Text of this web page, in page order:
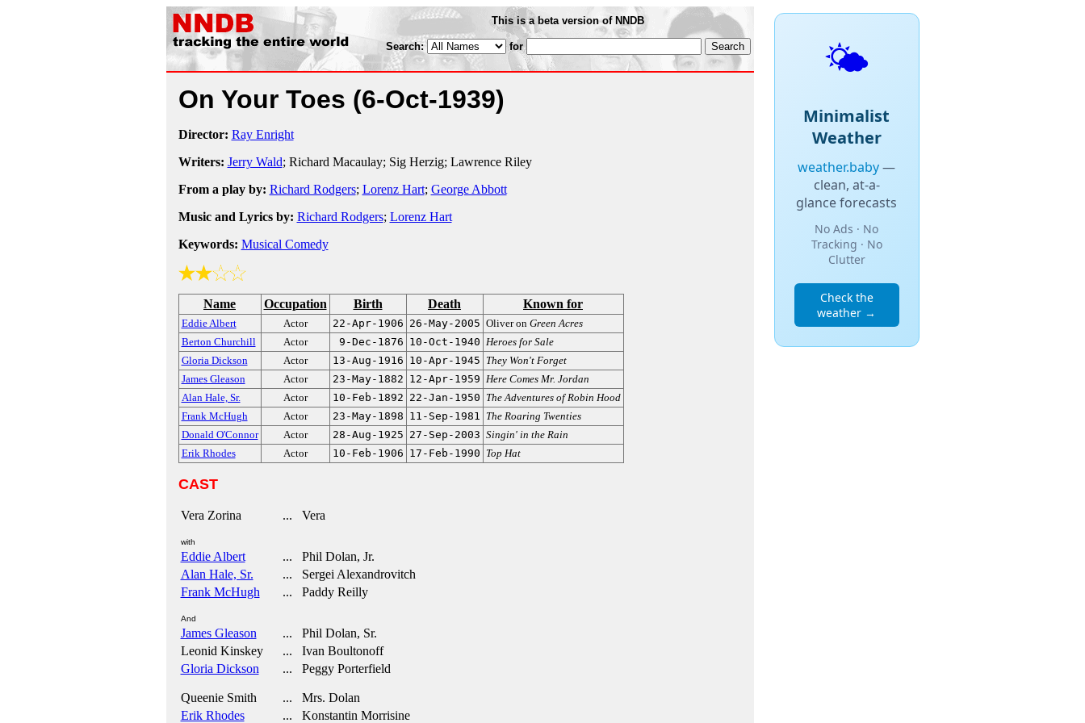
This is a beta version of NNDB
Search: for
On Your Toes (6-Oct-1939)
Director: Ray Enright
Writers: Jerry Wald; Richard Macaulay; Sig Herzig; Lawrence Riley
From a play by: Richard Rodgers; Lorenz Hart; George Abbott
Music and Lyrics by: Richard Rodgers; Lorenz Hart
Keywords: Musical Comedy
Name Occupation Birth Death Known for
Eddie Albert Actor 22-Apr-1906 26-May-2005 Oliver on Green Acres
Berton Churchill
Actor 9-Dec-1876 10-Oct-1940 Heroes for Sale
Gloria Dickson
Actor 13-Aug-1916 10-Apr-1945 They Won't Forget
James Gleason
Actor 23-May-1882 12-Apr-1959 Here Comes Mr. Jordan
Alan Hale, Sr.
Actor 10-Feb-1892 22-Jan-1950 The Adventures of Robin Hood
Frank McHugh
Actor 23-May-1898 11-Sep-1981 The Roaring Twenties
Donald O'Connor
Actor 28-Aug-1925 27-Sep-2003 Singin' in the Rain
Erik Rhodes
Actor 10-Feb-1906 17-Feb-1990 Top Hat
CAST
Vera Zorina ... Vera
with
Eddie Albert
... Phil Dolan, Jr.
Alan Hale, Sr.
... Sergei Alexandrovitch
Frank McHugh
... Paddy Reilly
And
James Gleason
... Phil Dolan, Sr.
Leonid Kinskey
... Ivan Boultonoff
Gloria Dickson
... Peggy Porterfield
Queenie Smith
... Mrs. Dolan
Erik Rhodes
... Konstantin Morrisine
🌤️
Minimalist
Weather
weather.baby—
clean, at-a-
glance forecasts
No Ads · No
Tracking · No
Clutter
Check the
weather →